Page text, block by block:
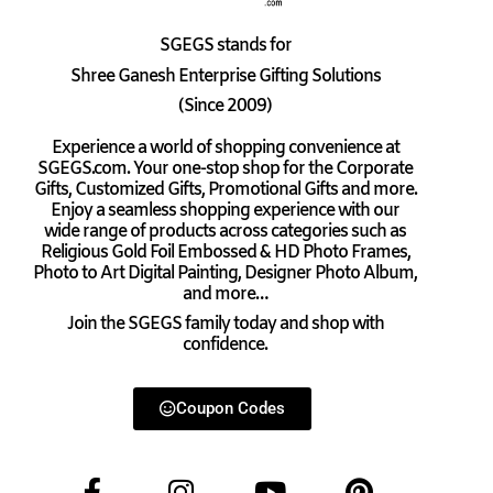
SGEGSstands for
Shree Ganesh Enterprise Gifting Solutions
(Since 2009)
Experience a world of shopping convenience at
SGEGS.com. Your one-stop shop for the Corporate
Gifts, Customized Gifts, Promotional Gifts and more.
Enjoy a seamless shopping experience with our
wide range of products across categories such as
Religious Gold Foil Embossed & HD Photo Frames,
Photo to Art Digital Painting, Designer Photo Album,
and more…
Join the SGEGS family today and shop with
confidence.
Coupon Codes